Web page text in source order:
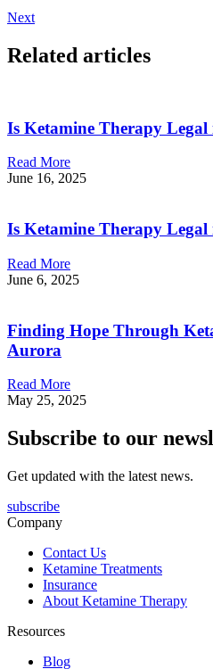
Next
Related articles
Is Ketamine Therapy Legal
Read More
June 16, 2025
Is Ketamine Therapy
Read More
June 6, 2025
Finding Hope Through
Aurora
Read More
May 25, 2025
Subscribe to our
Get updated with the latest news.
subscribe
Company
Contact Us
Ketamine Treatments
Insurance
About Ketamine Therapy
Resources
Blog